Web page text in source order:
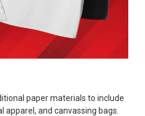
paper materials to include
apparel, and canvassing bags.